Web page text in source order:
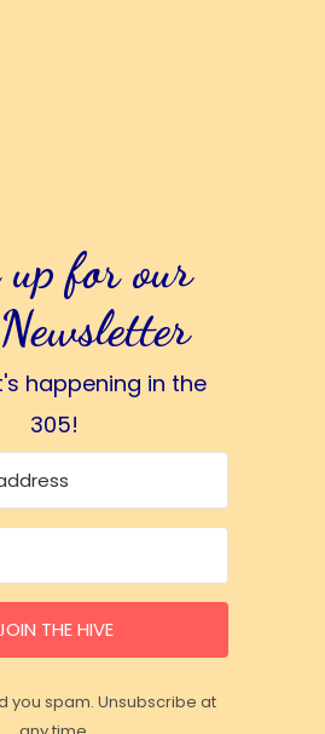
up for our
happening in the
305!
THE HIVE
you spam. Unsubscribe at